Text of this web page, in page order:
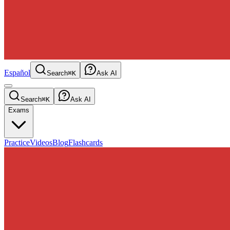
Español Search⌘K Ask AI
Search⌘K
Ask AI
Exams
PracticeVideosBlogFlashcards